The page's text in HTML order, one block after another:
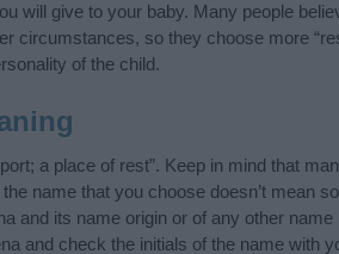
will give to your baby. Many people
circumstances, so they choose more
of the child.
a place of rest”. Keep in mind that
name that you choose doesn’t mean
and its name origin or of any other
and check the initials of the name with